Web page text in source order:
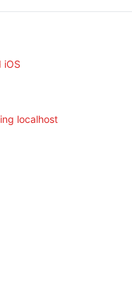
iOS
localhost